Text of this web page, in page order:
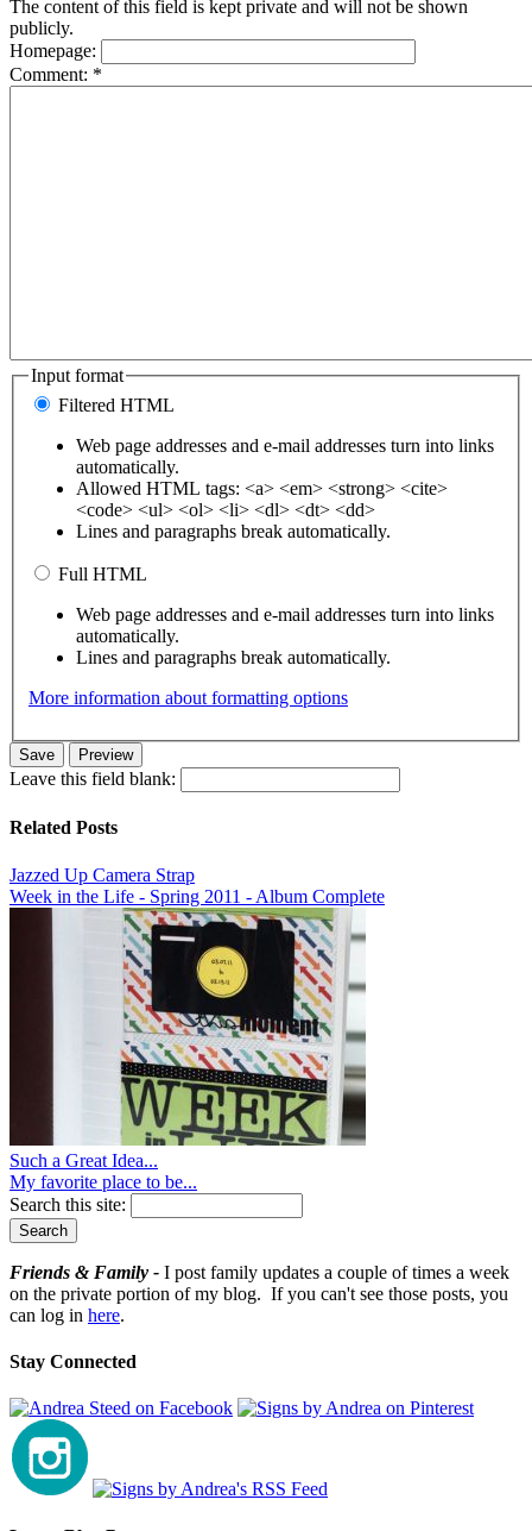
The content of this field is kept private and will not be shown
publicly.
Homepage:
Comment: *
Input format
Filtered HTML
Web page addresses and e-mail addresses turn into links
automatically.
Allowed HTML tags: <a> <em> <strong> <cite>
<code> <ul> <ol> <li> <dl> <dt> <dd>
Lines and paragraphs break automatically.
Full HTML
Web page addresses and e-mail addresses turn into links
automatically.
Lines and paragraphs break automatically.
More information about formatting options
Leave this field blank:
Related Posts
Jazzed Up Camera Strap
Week in the Life - Spring 2011 - Album Complete
Such a Great Idea...
My favorite place to be...
Search this site:
Friends & Family - I post family updates a couple of times a week
on the private portion of my blog. If you can't see those posts, you
can log in here.
Stay Connected